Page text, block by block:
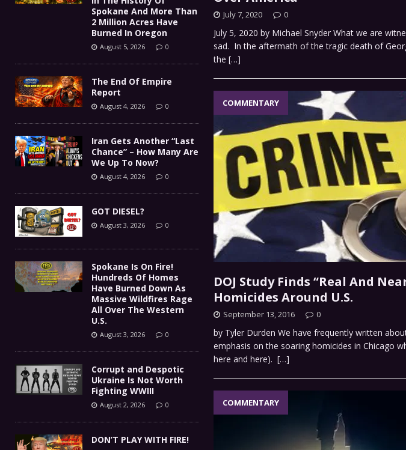
July 7, 2020 0
July 5, 2020 by Michael Snyder What we are
sad. In the aftermath of the tragic death of
the […]
COMMENTARY
DOJ Study Finds “Real And
Homicides Around U.S.
September 13, 2016 0
by Tyler Durden We have frequently written
emphasis on the soaring homicides in Chicago
here and here). […]
COMMENTARY
Spokane And More Than
2 Million Acres Have
Burned In Oregon
August 5, 2026 0
The End Of Empire
Report
August 4, 2026 0
Iran Gets Another “Last
Chance” – How Many Are
We Up To Now?
August 4, 2026 0
GOT DIESEL?
August 3, 2026 0
Spokane Is On Fire!
Hundreds Of Homes
Have Burned Down As
Massive Wildfires Rage
All Over The Western
U.S.
August 3, 2026 0
Corrupt and Despotic
Ukraine Is Not Worth
Fighting WWIII
August 2, 2026 0
DON’T PLAY WITH FIRE!